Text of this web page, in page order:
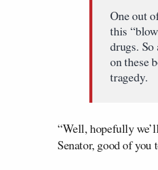
One out
this
drugs.
on these
tragedy.
“Well, hopefully
Senator, good of you